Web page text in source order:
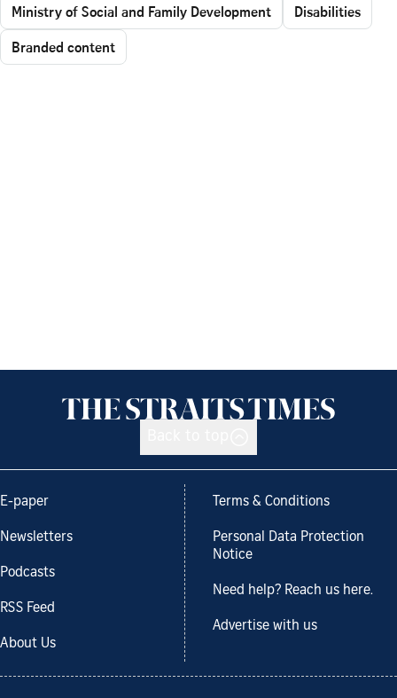
Ministry of Social and Family Development
Disabilities
Branded content
E-paper
Newsletters
Podcasts
RSS Feed
About Us
Terms & Conditions
Personal Data Protection
Notice
Need help? Reach us here.
Advertise with us